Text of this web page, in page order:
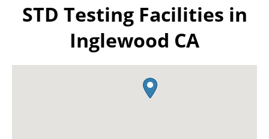
STD Testing Facilities in
Inglewood CA